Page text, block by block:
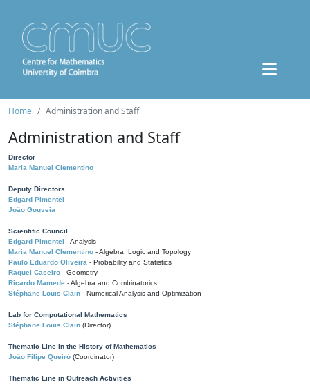
Home Administration and Staff
Administration and Staff
Director
Maria Manuel Clementino
Deputy Directors
Edgard Pimentel
João Gouveia
Scientific Council
Edgard Pimentel - Analysis
Maria Manuel Clementino - Algebra, Logic and Topology
Paulo Eduardo Oliveira - Probability and Statistics
Raquel Caseiro - Geometry
Ricardo Mamede - Algebra and Combinatorics
Stéphane Louis Clain - Numerical Analysis and Optimization
Lab for Computational Mathematics
Stéphane Louis Clain (Director)
Thematic Line in the History of Mathematics
João Filipe Queiró (Coordinator)
Thematic Line in Outreach Activities